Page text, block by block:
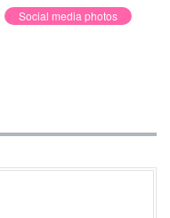
Social media photos